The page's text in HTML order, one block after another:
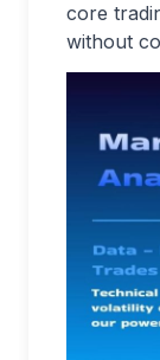
core
without